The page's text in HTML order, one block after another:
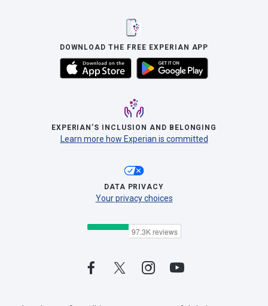
DOWNLOAD THE FREE EXPERIAN APP
EXPERIAN’S INCLUSION AND BELONGING
Learn more how Experian is committed
DATA PRIVACY
Your privacy choices